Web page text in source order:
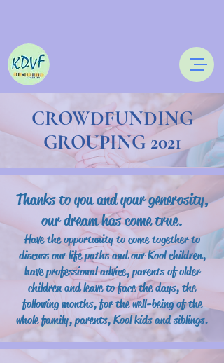
CROWDFUNDING
GROUPING 2021
Thanks to you and your generosity,
our dream has come true.
Have the opportunity to come together to
discuss our life paths and our Kool children,
have professional advice, parents of older
children and leave to face the days, the
following months, for the well-being of the
whole family, parents, Kool kids and siblings.